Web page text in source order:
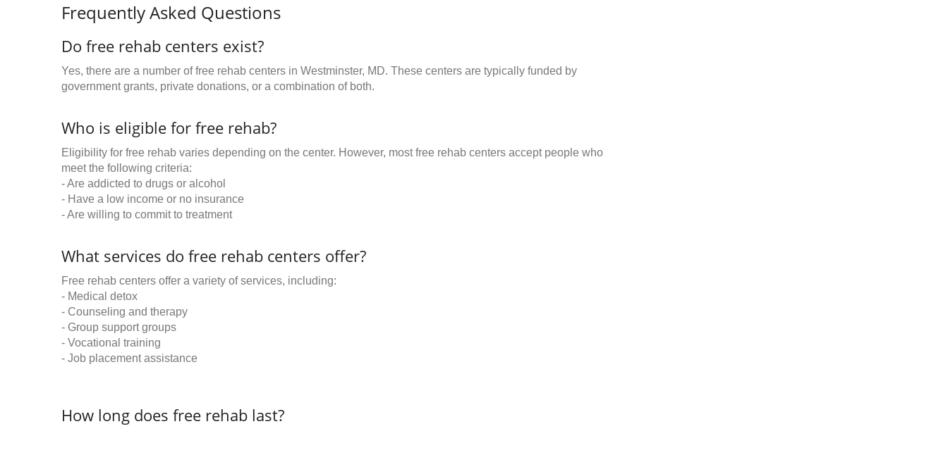
Frequently Asked Questions
Do free rehab centers exist?
Yes, there are a number of free rehab centers in Westminster, MD. These centers are typically funded by
government grants, private donations, or a combination of both.
Who is eligible for free rehab?
Eligibility for free rehab varies depending on the center. However, most free rehab centers accept people who
meet the following criteria:
- Are addicted to drugs or alcohol
- Have a low income or no insurance
- Are willing to commit to treatment
What services do free rehab centers offer?
Free rehab centers offer a variety of services, including:
- Medical detox
- Counseling and therapy
- Group support groups
- Vocational training
- Job placement assistance
How long does free rehab last?